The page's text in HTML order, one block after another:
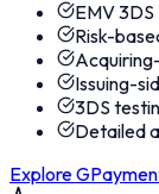
EMV
Risk-
Issuing-
3DS
Detailed
Explore